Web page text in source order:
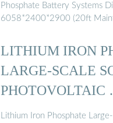
Phosphate Battery Systems
6058*2400*2900 (20ft
LITHIUM IRON
LARGE-SCALE
PHOTOVOLTAIC
Lithium Iron Phosphate